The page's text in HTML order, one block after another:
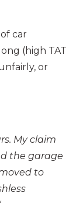
car
(high TAT
or
My claim
the garage
to